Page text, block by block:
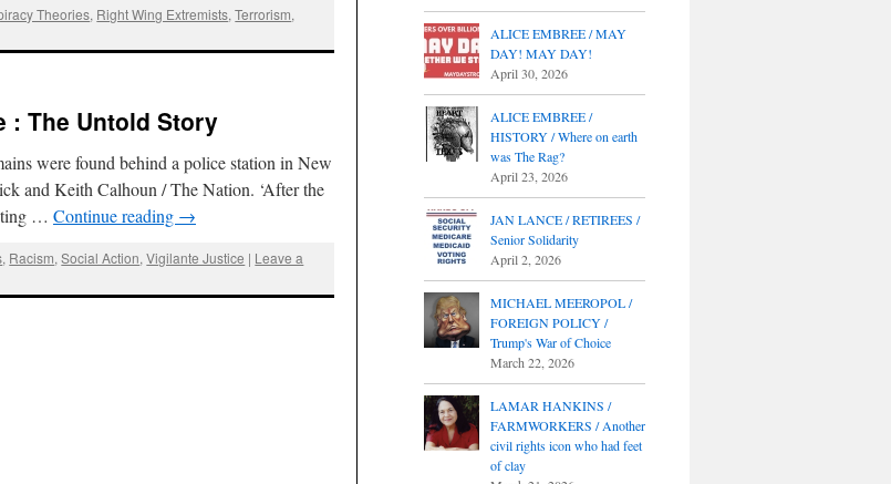
Theories, Right Wing Extremists,Terrorism,
: The Untold Story
were found behind a police station in New
and Keith Calhoun / The Nation. ‘After the
… Continue reading →
, Racism,Social Action,Vigilante Justice | Leave a
ALICE EMBREE / MAY
DAY! MAY DAY!
April 30, 2026
ALICE EMBREE /
HISTORY / Where on earth
was The Rag?
April 23, 2026
JAN LANCE / RETIREES /
Senior Solidarity
April 2, 2026
MICHAEL MEEROPOL /
FOREIGN POLICY /
Trump's War of Choice
March 22, 2026
LAMAR HANKINS /
FARMWORKERS / Another
civil rights icon who had feet
of clay